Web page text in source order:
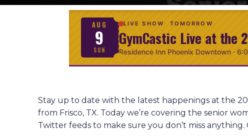
AUG
9
SUN
LIVE SHOW TOMORROW
GymCastic Live at the
Residence Inn Phoenix Downtown ·
Stay up to date with the latest happenings at the
from Frisco, TX. Today we’re covering the senior
Twitter feeds to make sure you don’t miss